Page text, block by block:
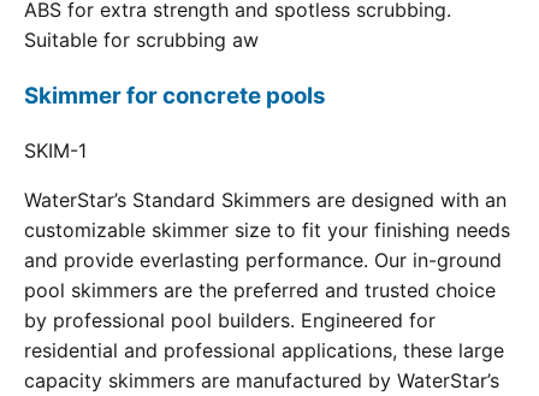
ABS for extra strength and spotless scrubbing.
Suitable for scrubbing aw
Skimmer for concrete pools
SKIM-1
WaterStar’s Standard Skimmers are designed with an
customizable skimmer size to fit your finishing needs
and provide everlasting performance. Our in-ground
pool skimmers are the preferred and trusted choice
by professional pool builders. Engineered for
residential and professional applications, these large
capacity skimmers are manufactured by WaterStar’s